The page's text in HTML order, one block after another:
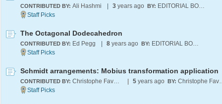
CONTRIBUTED BY: Ali Hashmi 3 years ago BY: EDITORIAL BOARD
The Octagonal Dodecahedron
CONTRIBUTED BY: Ed Pegg 8 years ago BY: EDITORIAL BOARD
Schmidt arrangements: Mobius transformation application
CONTRIBUTED BY: Christophe Favergeon 5 years ago BY: